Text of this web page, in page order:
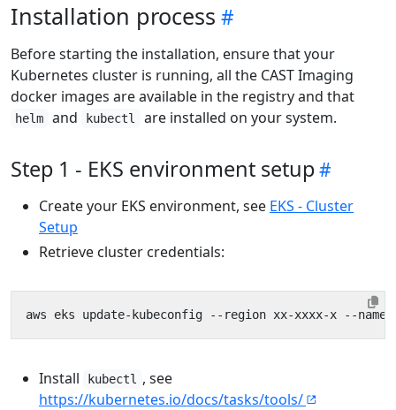
Installation process
Before starting the installation, ensure that your
Kubernetes cluster is running, all the CAST Imaging
docker images are available in the registry and that
helm and kubectl are installed on your system.
Step 1 - EKS environment setup
Create your EKS environment, see EKS - Cluster
Setup
Retrieve cluster credentials:
Install kubectl
, see
https://kubernetes.io/docs/tasks/tools/